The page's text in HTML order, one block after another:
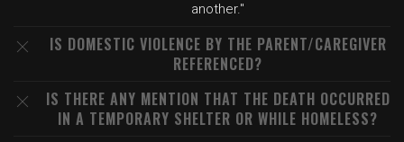
another."
IS DOMESTIC VIOLENCE BY THE PARENT/CAREGIVER
REFERENCED?
IS THERE ANY MENTION THAT THE DEATH OCCURRED
IN A TEMPORARY SHELTER OR WHILE HOMELESS?